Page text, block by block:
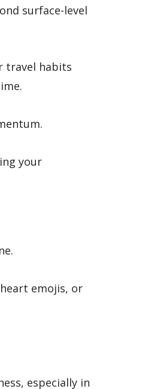
surface-level
travel habits
your
emojis, or
especially in